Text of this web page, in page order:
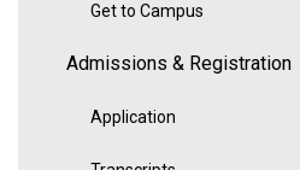
Get to Campus
Admissions & Registration
Application